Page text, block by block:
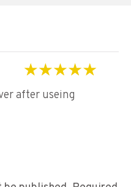
after useing